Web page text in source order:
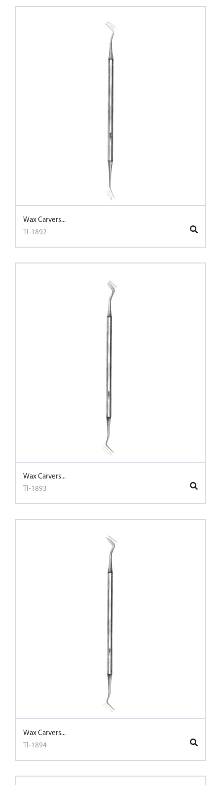
Wax Carvers...
TI-1892
Wax Carvers...
TI-1893
Wax Carvers...
TI-1894